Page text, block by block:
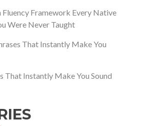
Fluency Framework Every Native
Were Never Taught
That Instantly Make You
That Instantly Make You Sound